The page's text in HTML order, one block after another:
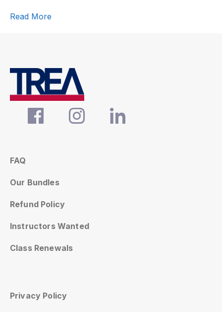
Read More
FAQ
Our Bundles
Refund Policy
Instructors Wanted
Class Renewals
Privacy Policy